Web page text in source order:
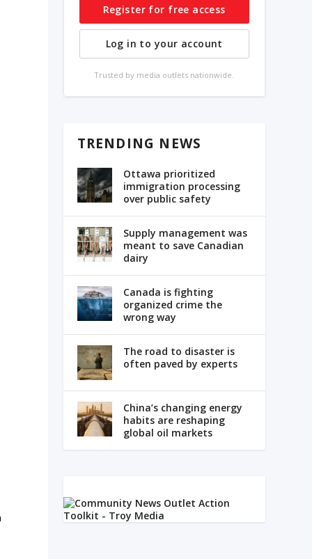
Register for free access
Log in to your account
Trusted by media outlets nationwide.
TRENDING NEWS
Ottawa prioritized
immigration processing
over public safety
Supply management was
meant to save Canadian
dairy
Canada is fighting
organized crime the
wrong way
The road to disaster is
often paved by experts
China’s changing energy
habits are reshaping
global oil markets